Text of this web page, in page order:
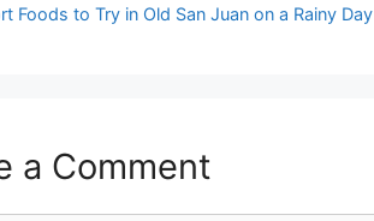
Foods to Try in Old San Juan on a Rainy Day
a Comment